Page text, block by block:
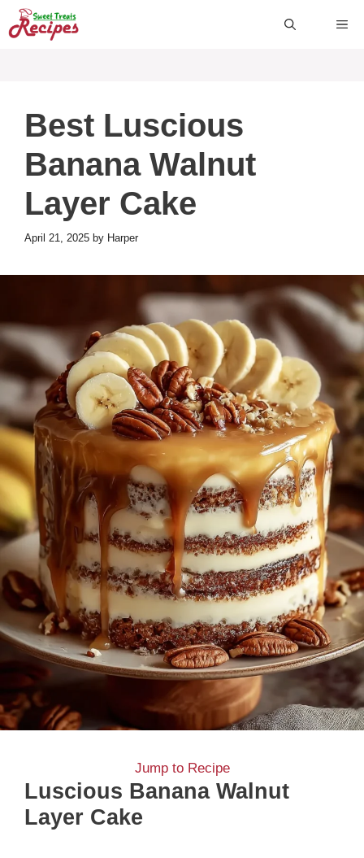
Skip
to
Best Luscious
Banana Walnut
Layer Cake
April 21, 2025 by Harper
Jump to Recipe
Luscious Banana Walnut
Layer Cake